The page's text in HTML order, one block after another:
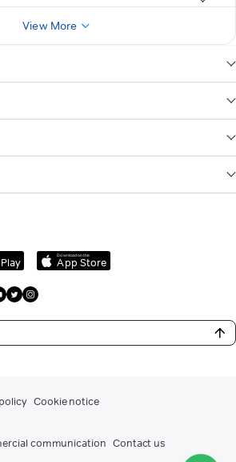
View More
Download on the
App Store
Cookie notice
communication Contact us